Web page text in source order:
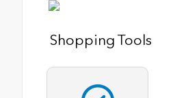
Shopping Tools